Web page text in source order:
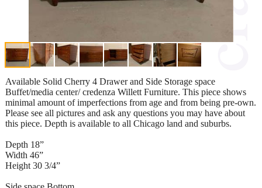
Available Solid Cherry 4 Drawer and Side Storage space
Buffet/media center/ credenza Willett Furniture. This piece shows
minimal amount of imperfections from age and from being pre-own.
Please see all pictures and ask any questions you may have about
this piece. Depth is available to all Chicago land and suburbs.
Depth 18”
Width 46”
Height 30 3/4”